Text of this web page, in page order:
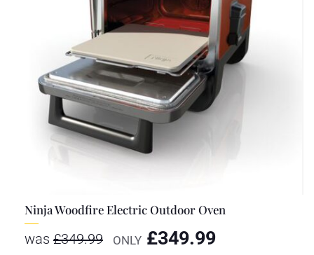
Ninja Woodfire Electric Outdoor Oven
was £349.99 ONLY £349.99